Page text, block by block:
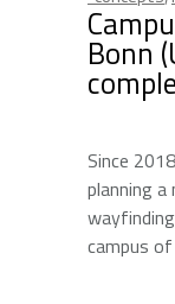
Bonn
Since
planning a
campus